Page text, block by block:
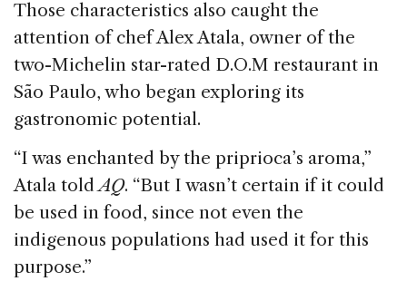
Those characteristics also caught the
attention of chef Alex Atala, owner of the
two-Michelin star-rated D.O.M restaurant in
São Paulo, who began exploring its
gastronomic potential.
“I was enchanted by the priprioca’s aroma,”
Atala toldAQ. “But I wasn’t certain if it could
be used in food, since not even the
indigenous populations had used it for this
purpose.”